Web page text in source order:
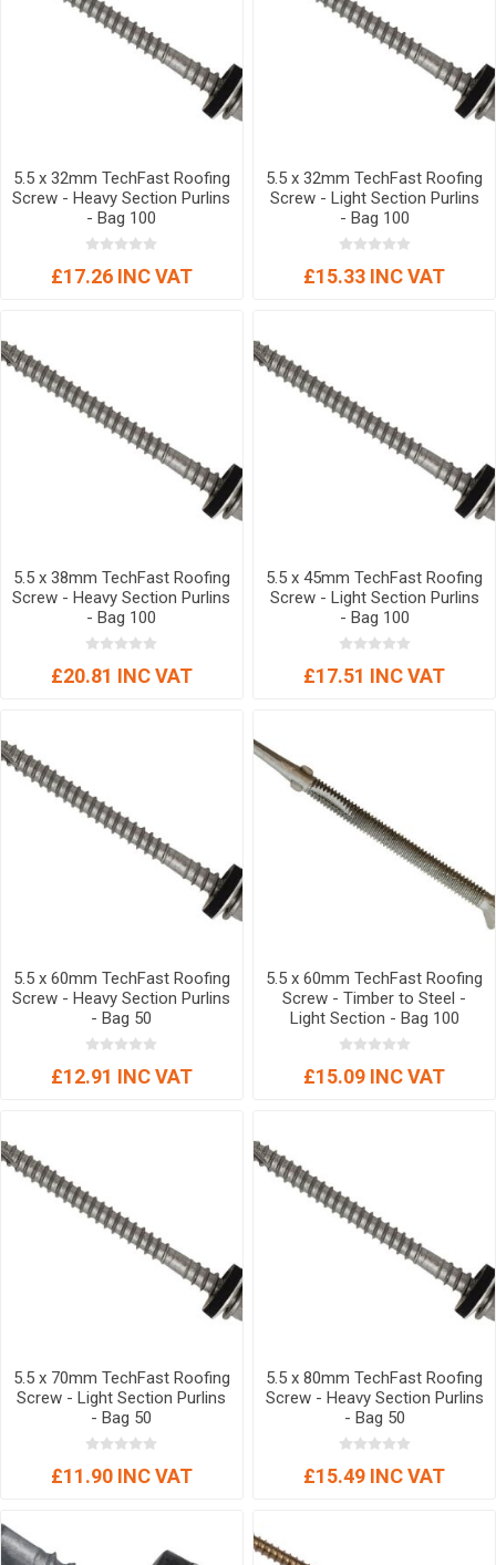
5.5 x 32mm TechFast Roofing
Screw - Heavy Section Purlins
- Bag 100
£17.26 INC VAT
5.5 x 32mm TechFast Roofing
Screw - Light Section Purlins
- Bag 100
£15.33 INC VAT
5.5 x 38mm TechFast Roofing
Screw - Heavy Section Purlins
- Bag 100
£20.81 INC VAT
5.5 x 45mm TechFast Roofing
Screw - Light Section Purlins
- Bag 100
£17.51 INC VAT
5.5 x 60mm TechFast Roofing
Screw - Heavy Section Purlins
- Bag 50
£12.91 INC VAT
5.5 x 60mm TechFast Roofing
Screw - Timber to Steel -
Light Section - Bag 100
£15.09 INC VAT
5.5 x 70mm TechFast Roofing
Screw - Light Section Purlins
- Bag 50
£11.90 INC VAT
5.5 x 80mm TechFast Roofing
Screw - Heavy Section Purlins
- Bag 50
£15.49 INC VAT